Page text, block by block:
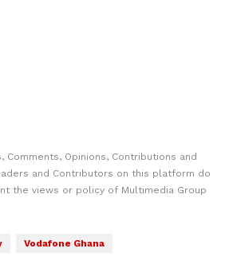
Comments, Opinions, Contributions and
and Contributors on this platform do
the views or policy of Multimedia Group
Vodafone Ghana